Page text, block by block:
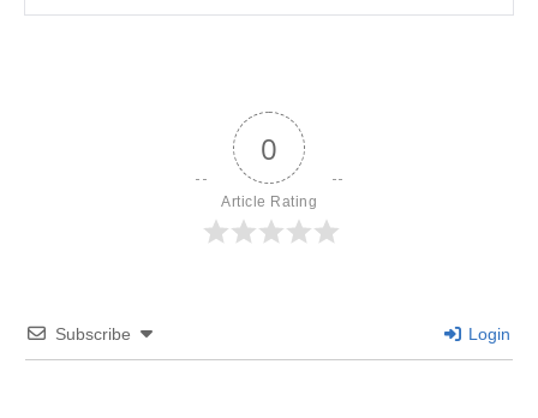
0
Article Rating
Subscribe Login